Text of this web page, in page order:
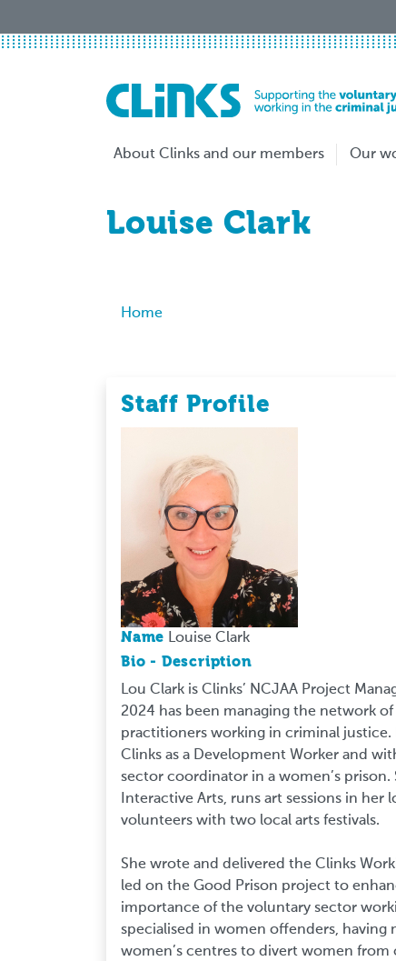
to
About Clinks and our members Our
Louise Clark
Breadcrumb
Home
Staff Profile
Name Louise Clark
Bio - Description
Lou Clark is Clinks’ NCJAA Project
2024 has been managing the network
practitioners working in criminal
Clinks as a Development Worker and
sector coordinator in a women’s prison.
Interactive Arts, runs art sessions in her
volunteers with two local arts festivals.
She wrote and delivered the Clinks
led on the Good Prison project to
importance of the voluntary sector
specialised in women offenders, having
women’s centres to divert women